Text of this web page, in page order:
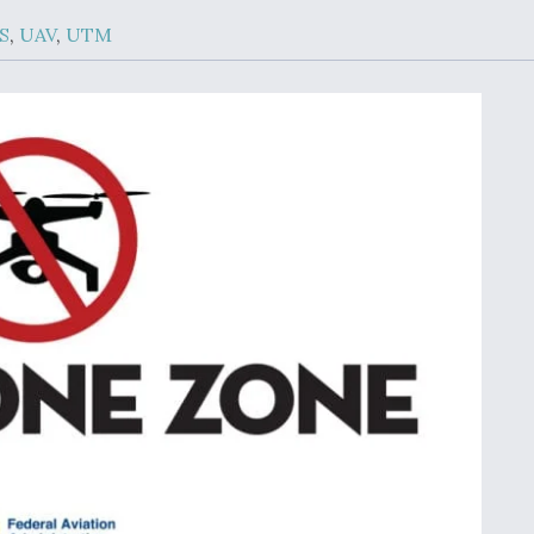
MQ-
Supersonic Flight
, UAV, UTM